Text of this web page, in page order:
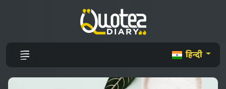
हिन्दी